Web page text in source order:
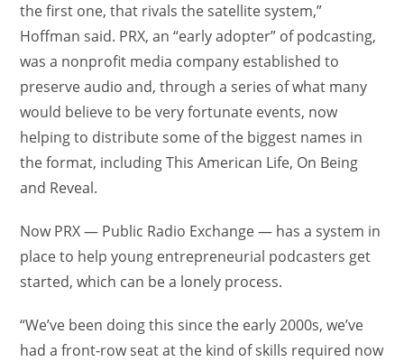
the first one, that rivals the satellite system,”
Hoffman said. PRX, an “early adopter” of podcasting,
was a nonprofit media company established to
preserve audio and, through a series of what many
would believe to be very fortunate events, now
helping to distribute some of the biggest names in
the format, including This American Life, On Being
and Reveal.
Now PRX — Public Radio Exchange — has a system in
place to help young entrepreneurial podcasters get
started, which can be a lonely process.
“We’ve been doing this since the early 2000s, we’ve
had a front-row seat at the kind of skills required now